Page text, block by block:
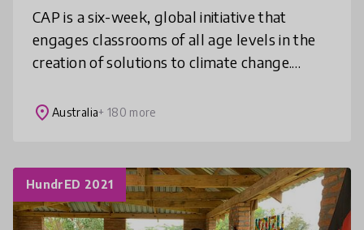
CAP is a six-week, global initiative that
engages classrooms of all age levels in the
creation of solutions to climate change.
students explore the causes and
place Australia+ 180 more
HundrED 2021